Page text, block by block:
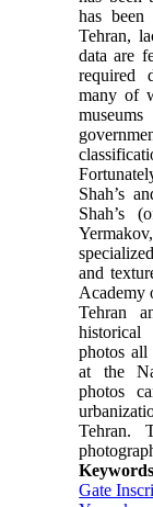
has
Tehran,
data are
required
many of
Shah’s
Shah’s
and
Academy
Tehran
historical
photos all
at the
photos
Tehran.
Gate